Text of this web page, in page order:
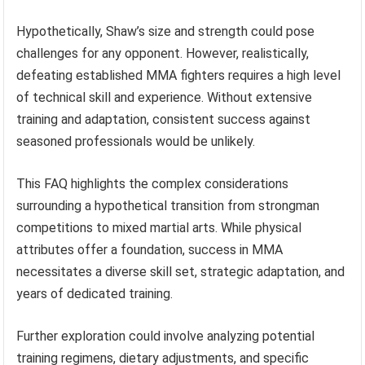
Hypothetically, Shaw’s size and strength could pose
challenges for any opponent. However, realistically,
defeating established MMA fighters requires a high level
of technical skill and experience. Without extensive
training and adaptation, consistent success against
seasoned professionals would be unlikely.
This FAQ highlights the complex considerations
surrounding a hypothetical transition from strongman
competitions to mixed martial arts. While physical
attributes offer a foundation, success in MMA
necessitates a diverse skill set, strategic adaptation, and
years of dedicated training.
Further exploration could involve analyzing potential
training regimens, dietary adjustments, and specific